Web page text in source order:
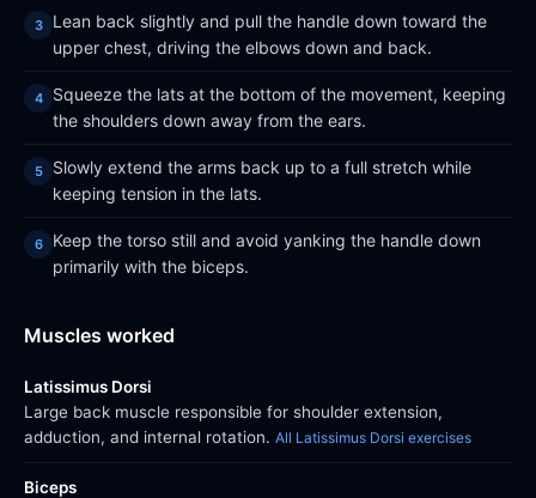
Lean back slightly and pull the handle down toward the
upper chest, driving the elbows down and back.
Squeeze the lats at the bottom of the movement, keeping
the shoulders down away from the ears.
Slowly extend the arms back up to a full stretch while
keeping tension in the lats.
Keep the torso still and avoid yanking the handle down
primarily with the biceps.
Muscles worked
Latissimus Dorsi
Large back muscle responsible for shoulder extension,
adduction, and internal rotation. All Latissimus Dorsi exercises
Biceps